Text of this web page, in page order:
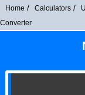
Home Calculators
Converter